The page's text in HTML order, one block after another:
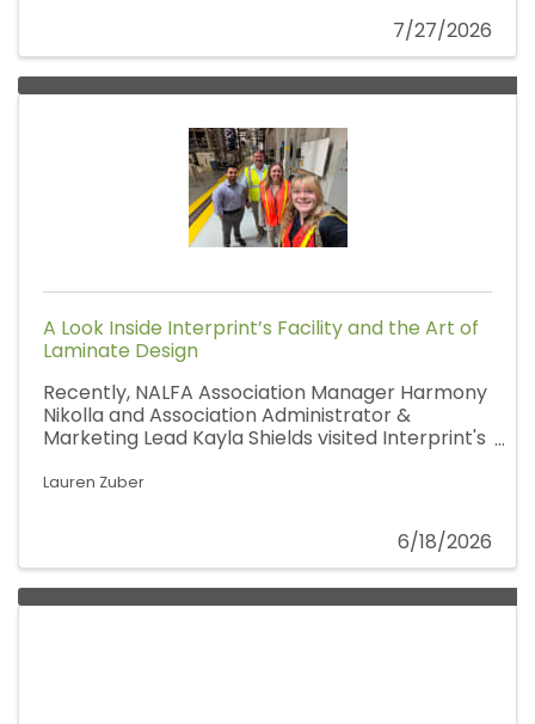
sustainability professionals, and industry
leaders from across the flooring value chain.
this year's Summit.
7/27/2026
A Look Inside Interprint’s Facility and the Art of
Laminate Design
Recently, NALFA Association Manager Harmony
Nikolla and Association Administrator &
Marketing Lead Kayla Shields visited Interprint's
the-scenes look at how decorative surfaces
Dave Jakacky, Technical Director Nimesh
Bhattarai, and the Interprint team, the visit
offered a deeper appreciation for one of the
most creative and often unseen parts of the
Lauren Zuber
6/18/2026